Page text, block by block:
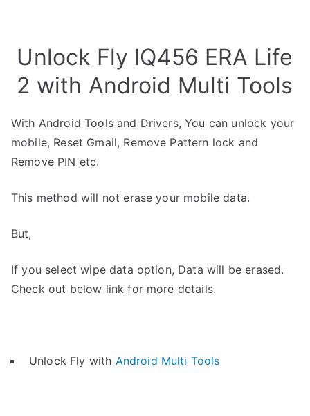
Unlock Fly IQ456 ERA Life
2 with Android Multi Tools
With Android Tools and Drivers, You can unlock your
mobile, Reset Gmail, Remove Pattern lock and
Remove PIN etc.
This method will not erase your mobile data.
But,
If you select wipe data option, Data will be erased.
Check out below link for more details.
Unlock Fly with Android Multi Tools